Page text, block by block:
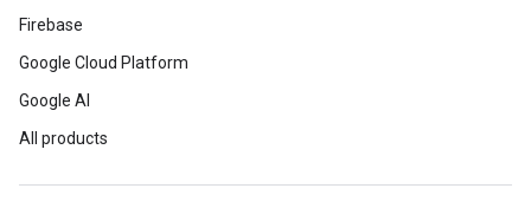
Firebase
Google Cloud Platform
Google AI
All products